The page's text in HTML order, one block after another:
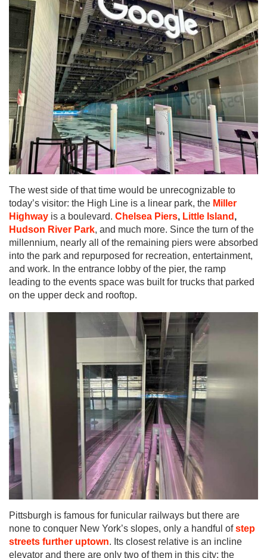
The west side of that time would be unrecognizable to
today’s visitor: the High Line is a linear park, the Miller
Highway is a boulevard. Chelsea Piers, Little Island ,
Hudson River Park, and much more. Since the turn of the
millennium, nearly all of the remaining piers were absorbed
into the park and repurposed for recreation, entertainment,
and work. In the entrance lobby of the pier, the ramp
leading to the events space was built for trucks that parked
on the upper deck and rooftop.
Pittsburgh is famous for funicular railways but there are
none to conquer New York’s slopes, only a handful ofstep
streets further uptown. Its closest relative is an incline
elevator and there are only two of them in this city: the